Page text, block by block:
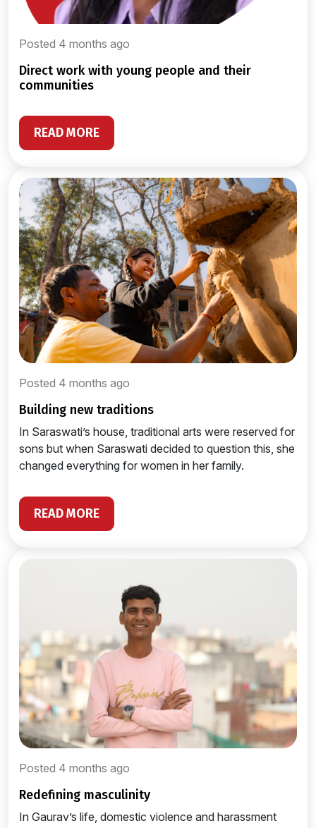
Posted 4 months ago
direct work with young people and their
communities
READ MORE
Posted 4 months ago
building new traditions
In Saraswati’s house, traditional arts were reserved for
sons but when Saraswati decided to question this, she
changed everything for women in her family.
READ MORE
Posted 4 months ago
redefining masculinity
In Gaurav’s life, domestic violence and harassment